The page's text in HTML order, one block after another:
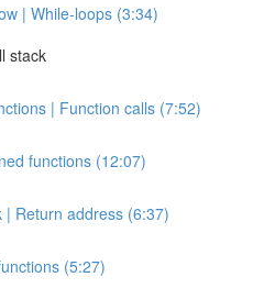
| While-loops (3:34)
stack
| Function calls (7:52)
functions (12:07)
| Return address (6:37)
(5:27)